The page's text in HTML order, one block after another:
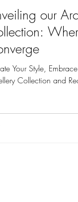
our
Your Style,
Collection and